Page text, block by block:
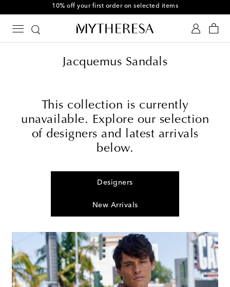
10% off your first order on selected items
Jacquemus Sandals
This collection is currently
unavailable. Explore our selection
of designers and latest arrivals
below.
Designers
New Arrivals